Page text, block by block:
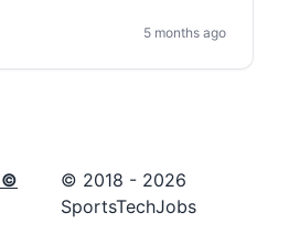
5 months ago
©
© 2018 - 2026
SportsTechJobs